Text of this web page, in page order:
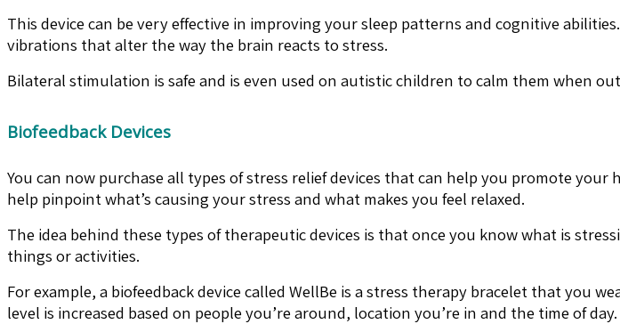
This device can be very effective in improving your sleep patterns and cognitive
vibrations that alter the way the brain reacts to stress.
Bilateral stimulation is safe and is even used on autistic children to calm them when
Biofeedback Devices
You can now purchase all types of stress relief devices that can help you promote
help pinpoint what’s causing your stress and what makes you feel relaxed.
The idea behind these types of therapeutic devices is that once you know what is
things or activities.
For example, a biofeedback device called WellBe is a stress therapy bracelet that
level is increased based on people you’re around, location you’re in and the time of day.